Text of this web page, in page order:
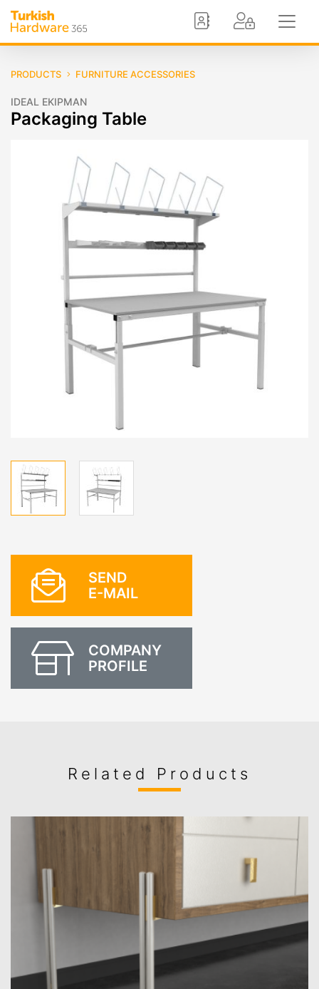
PRODUCTS FURNITURE ACCESSORIES
IDEAL EKIPMAN
Packaging Table
SEND
E-MAIL
COMPANY
PROFILE
Related Products